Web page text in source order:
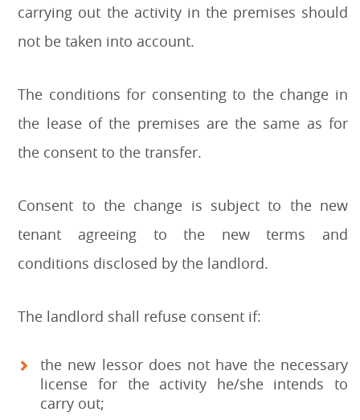
carrying out the activity in the premises should
not be taken into account.
The conditions for consenting to the change in
the lease of the premises are the same as for
the consent to the transfer.
Consent to the change is subject to the new
tenant agreeing to the new terms and
conditions disclosed by the landlord.
The landlord shall refuse consent if:
the new lessor does not have the necessary
license for the activity he/she intends to
carry out;